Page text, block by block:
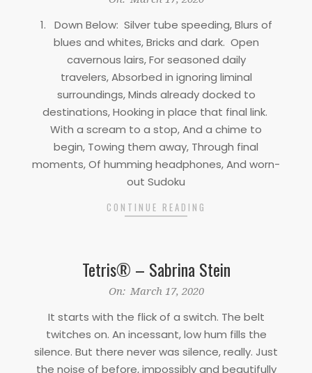
1. Down Below: Silver tube speeding, Blurs of
blues and whites, Bricks and dark. Open
cavernous lairs, For seasoned daily
travelers, Absorbed in ignoring liminal
surroundings, Minds already docked to
destinations, Hooking in place that final link.
With a scream to a stop, And a chime to
begin, Towing them away, Through final
moments, Of humming headphones, And worn-
out Sudoku
CONTINUE READING
Tetris® – Sabrina Stein
On: March 17, 2020
It starts with the flick of a switch. The belt
twitches on. An incessant, low hum fills the
silence. But there never was silence, really. Just
the noise of before, impossibly and beautifully